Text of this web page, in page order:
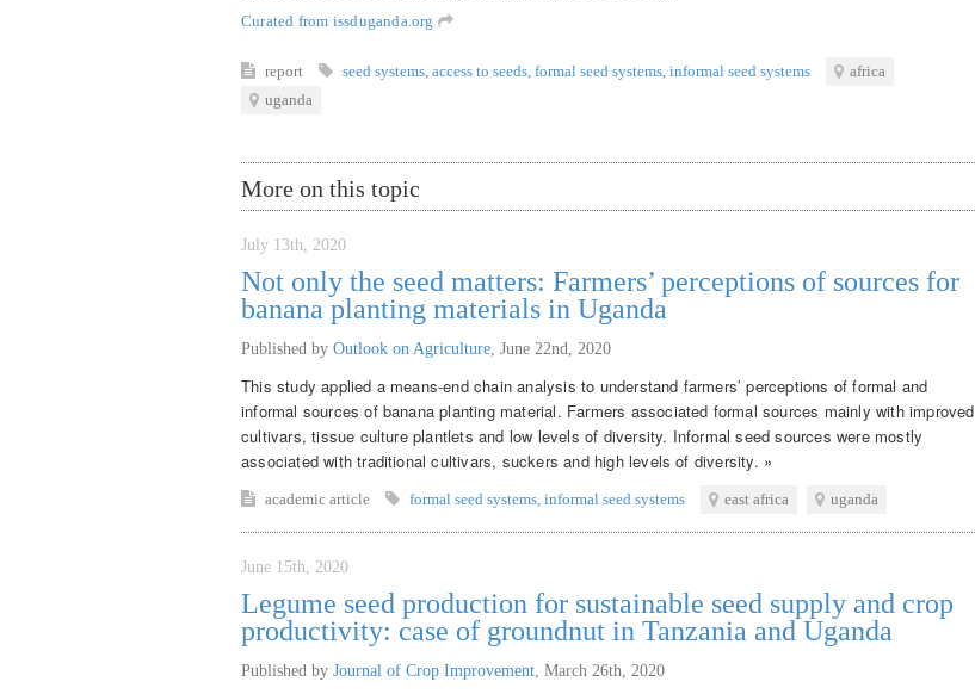
Curated from issduganda.org
report seed systems access to seeds formal seed systems informal seed systems
africa
uganda
More on this topic
July 13th, 2020
Not only the seed matters: Farmers’ perceptions of sources for
banana planting materials in Uganda
Published by Outlook on Agriculture June 22nd, 2020
This study applied a means-end chain analysis to understand farmers’ perceptions of formal and
informal sources of banana planting material. Farmers associated formal sources mainly with improved
cultivars, tissue culture plantlets and low levels of diversity. Informal seed sources were mostly
associated with traditional cultivars, suckers and high levels of diversity. »
academic article formal seed systems informal seed systems east africa uganda
June 15th, 2020
Legume seed production for sustainable seed supply and crop
productivity: case of groundnut in Tanzania and Uganda
Published by Journal of Crop Improvement March 26th, 2020